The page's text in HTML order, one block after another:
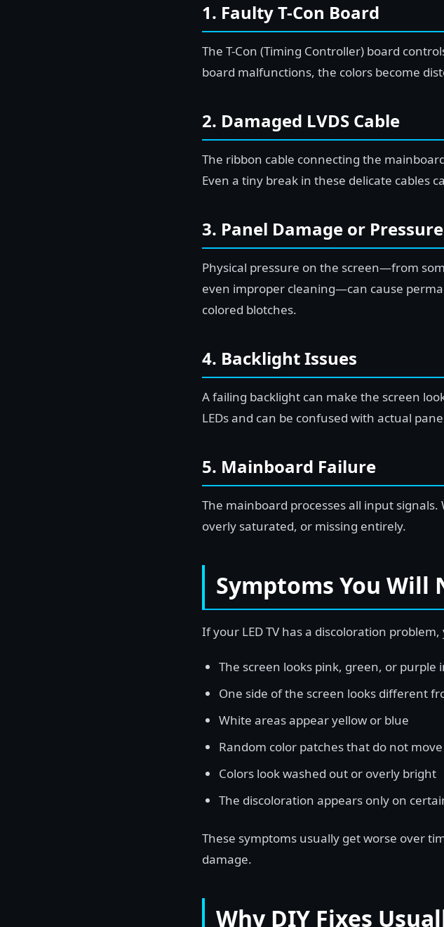
1. Faulty T-Con Board
The T-Con (Timing Controller) board
board malfunctions, the colors become
2. Damaged LVDS Cable
The ribbon cable connecting the
Even a tiny break in these delicate cables
3. Panel Damage or
Physical pressure on the screen—from
even improper cleaning—can cause
colored blotches.
4. Backlight Issues
A failing backlight can make the screen
LEDs and can be confused with actual
5. Mainboard Failure
The mainboard processes all input
overly saturated, or missing entirely.
Symptoms You Will
If your LED TV has a discoloration
The screen looks pink, green, or purple
One side of the screen looks different
White areas appear yellow or blue
Random color patches that do not move
Colors look washed out or overly bright
The discoloration appears only on
These symptoms usually get worse over
damage.
Why DIY Fixes